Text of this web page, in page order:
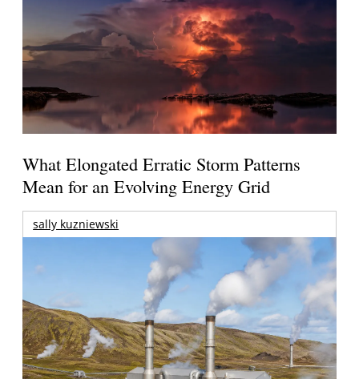
What Elongated Erratic Storm Patterns
Mean for an Evolving Energy Grid
sally kuzniewski